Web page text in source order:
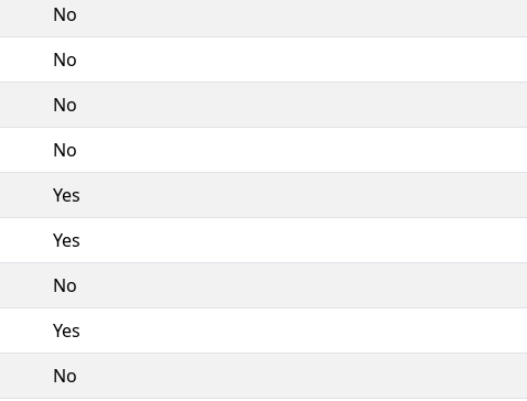
No
No
No
No
Yes
Yes
No
Yes
No